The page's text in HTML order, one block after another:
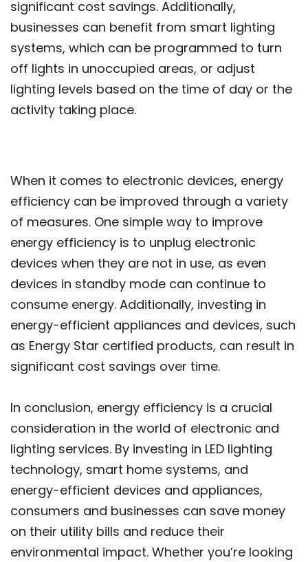
significant cost savings. Additionally,
businesses can benefit from smart lighting
systems, which can be programmed to turn
off lights in unoccupied areas, or adjust
lighting levels based on the time of day or the
activity taking place.
When it comes to electronic devices, energy
efficiency can be improved through a variety
of measures. One simple way to improve
energy efficiency is to unplug electronic
devices when they are not in use, as even
devices in standby mode can continue to
consume energy. Additionally, investing in
energy-efficient appliances and devices, such
as Energy Star certified products, can result in
significant cost savings over time.
In conclusion, energy efficiency is a crucial
consideration in the world of electronic and
lighting services. By investing in LED lighting
technology, smart home systems, and
energy-efficient devices and appliances,
consumers and businesses can save money
on their utility bills and reduce their
environmental impact. Whether you’re looking